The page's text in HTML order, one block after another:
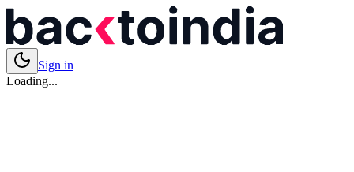
Sign in
Loading...